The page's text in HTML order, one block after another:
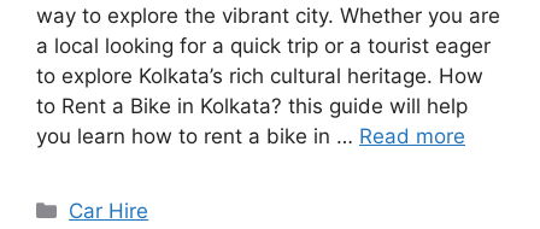
way to explore the vibrant city. Whether you are
a local looking for a quick trip or a tourist eager
to explore Kolkata’s rich cultural heritage. How
to Rent a Bike in Kolkata? this guide will help
you learn how to rent a bike in … Read more
Categories
Car Hire